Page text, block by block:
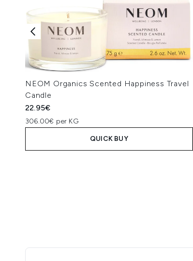
NEOM Organics Scented Happiness Travel
Candle
22.95€
306.00€ per KG
QUICK BUY